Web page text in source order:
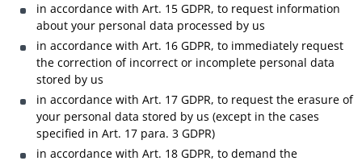
in accordance with Art. 15 GDPR, to request information
about your personal data processed by us
in accordance with Art. 16 GDPR, to immediately request
the correction of incorrect or incomplete personal data
stored by us
in accordance with Art. 17 GDPR, to request the erasure of
your personal data stored by us (except in the cases
specified in Art. 17 para. 3 GDPR)
in accordance with Art. 18 GDPR, to demand the